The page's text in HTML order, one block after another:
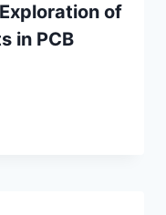
of
in PCB